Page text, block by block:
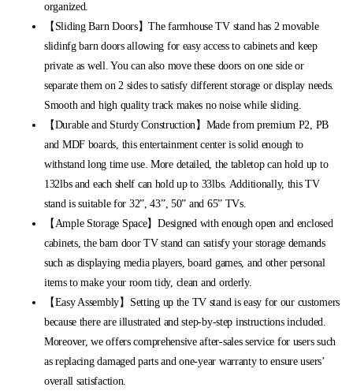
organized.
【Sliding Barn Doors】The farmhouse TV stand has 2 movable
slidinfg barn doors allowing for easy access to cabinets and keep
private as well. You can also move these doors on one side or
separate them on 2 sides to satisfy different storage or display needs.
Smooth and high quality track makes no noise while sliding.
【Durable and Sturdy Construction】Made from premium P2, PB
and MDF boards, this entertainment center is solid enough to
withstand long time use. More detailed, the tabletop can hold up to
132lbs and each shelf can hold up to 33lbs. Additionally, this TV
stand is suitable for 32”, 43”, 50” and 65” TVs.
【Ample Storage Space】Designed with enough open and enclosed
cabinets, the barn door TV stand can satisfy your storage demands
such as displaying media players, board games, and other personal
items to make your room tidy, clean and orderly.
【Easy Assembly】Setting up the TV stand is easy for our customers
because there are illustrated and step-by-step instructions included.
Moreover, we offers comprehensive after-sales service for users such
as replacing damaged parts and one-year warranty to ensure users’
overall satisfaction.